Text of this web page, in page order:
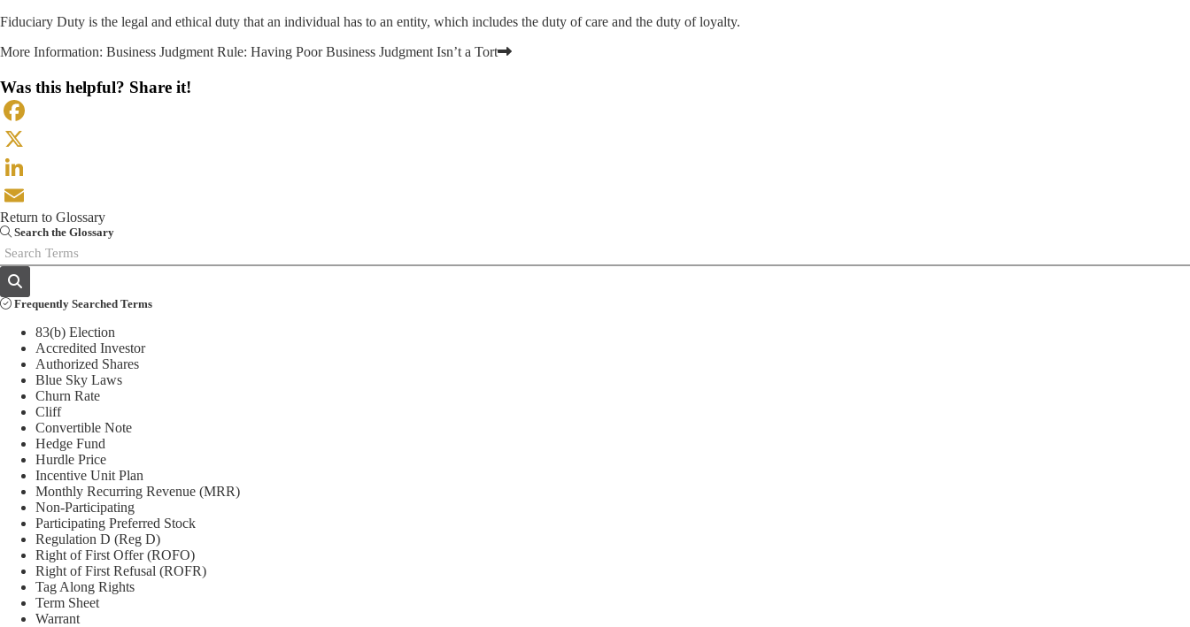
Fiduciary Duty is the legal and ethical duty that an individual has to an entity, which includes the duty of care and the duty of loyalty.
More Information: Business Judgment Rule: Having Poor Business Judgment Isn’t a Tort
Was this helpful? Share it!
Facebook
X
LinkedIn
Email
Return to Glossary
Search the Glossary
Frequently Searched Terms
83(b) Election
Accredited Investor
Authorized Shares
Blue Sky Laws
Churn Rate
Cliff
Convertible Note
Hedge Fund
Hurdle Price
Incentive Unit Plan
Monthly Recurring Revenue (MRR)
Non-Participating
Participating Preferred Stock
Regulation D (Reg D)
Right of First Offer (ROFO)
Right of First Refusal (ROFR)
Tag Along Rights
Term Sheet
Warrant